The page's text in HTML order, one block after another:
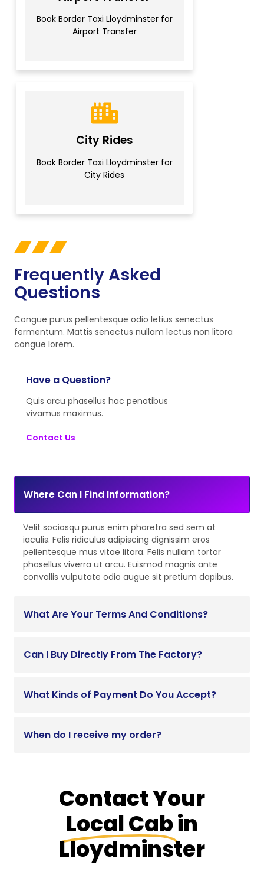
Book Border Taxi Lloydminster for
Airport Transfer
City Rides
Book Border Taxi Lloydminster for
City Rides
Frequently Asked
Questions
Congue purus pellentesque odio letius senectus
fermentum. Mattis senectus nullam lectus non litora
congue lorem.
Have a Question?
Quis arcu phasellus hac penatibus
vivamus maximus.
Contact Us
Where Can I Find Information?
Velit sociosqu purus enim pharetra sed sem at
iaculis. Felis ridiculus adipiscing dignissim eros
pellentesque mus vitae litora. Felis nullam tortor
phasellus viverra ut arcu. Euismod magnis ante
convallis vulputate odio augue sit pretium dapibus.
What Are Your Terms And Conditions?
Can I Buy Directly From The Factory?
What Kinds of Payment Do You Accept?
When do I receive my order?
Contact Your
Local Cabin
Lloydminster